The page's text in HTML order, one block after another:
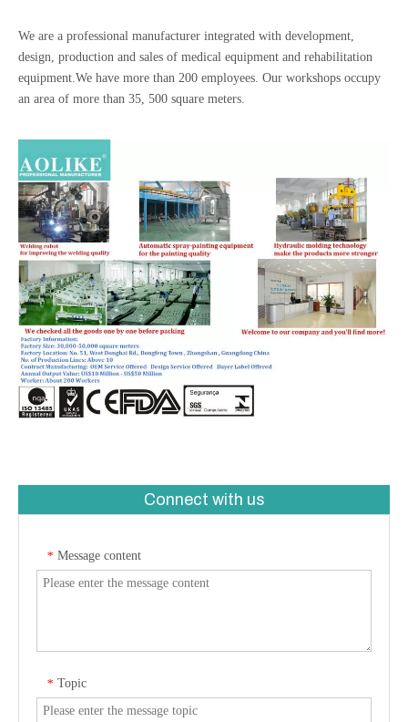
We are a professional manufacturer integrated with development,
design, production and sales of medical equipment and rehabilitation
equipment.We have more than 200 employees. Our workshops occupy
an area of more than 35, 500 square meters.
Connect with us
* Message content
* Topic